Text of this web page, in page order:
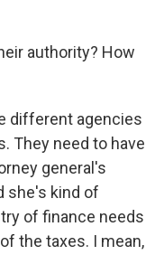
authority? How
different agencies
They need to have
general's
she's kind of
of finance needs
the taxes. I mean,